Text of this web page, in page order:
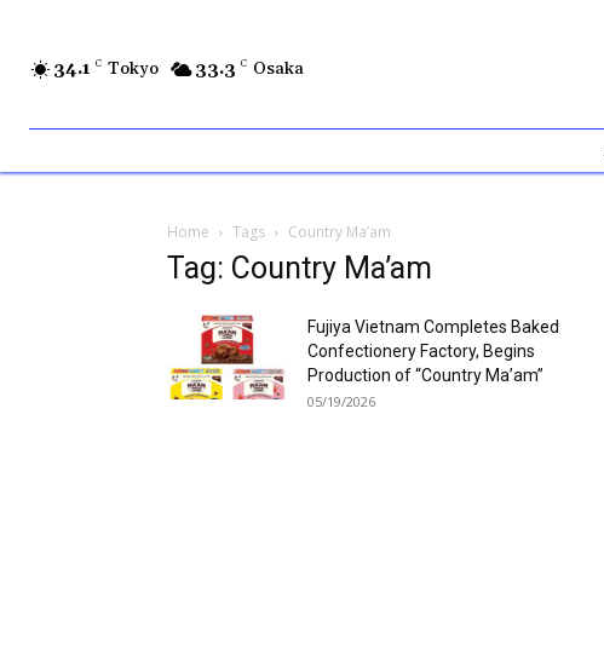
34.1 C Tokyo 33.3 C Osaka
Home Tags Country Ma’am
Tag: Country Ma’am
Fujiya Vietnam Completes Baked
Confectionery Factory, Begins
Production of “Country Ma’am”
05/19/2026